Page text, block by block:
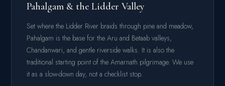
Pahalgam & the Lidder Valley
Set where the Lidder River braids through pine and meadow,
Pahalgam is the base for the Aru and Betaab valleys,
Chandanwari, and gentle riverside walks. It is also the
traditional starting point of the Amarnath pilgrimage. We use
it as a slow-down day, not a checklist stop.